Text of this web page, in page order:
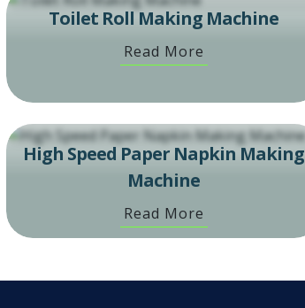
Toilet Roll Making Machine
Read More
High Speed Paper Napkin Making
Machine
Read More